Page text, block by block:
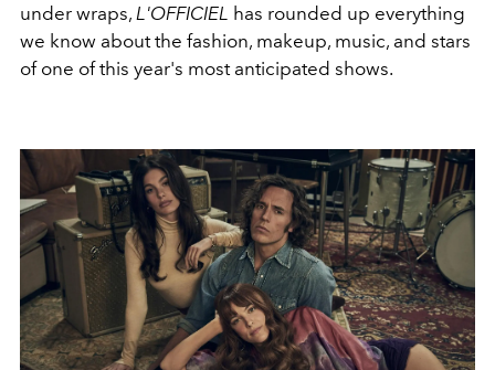
under wraps, L'OFFICIEL has rounded up everything
we know about the fashion, makeup, music, and stars
of one of this year's most anticipated shows.